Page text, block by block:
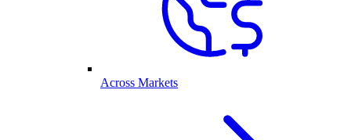
Across Markets